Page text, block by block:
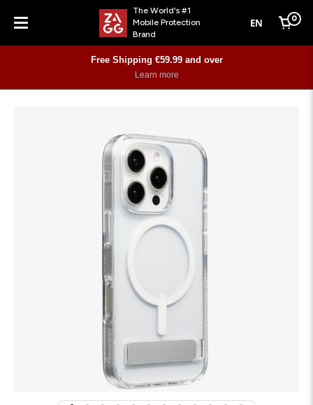
Menu
The World's #1
Mobile Protection
Brand
EN Cart
0
Free Shipping €59.99 and over
Learn more